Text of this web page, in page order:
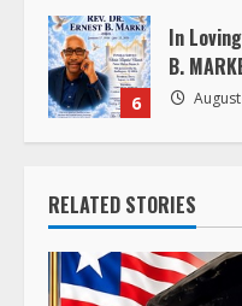
6
In
B.
RELATED STORIES